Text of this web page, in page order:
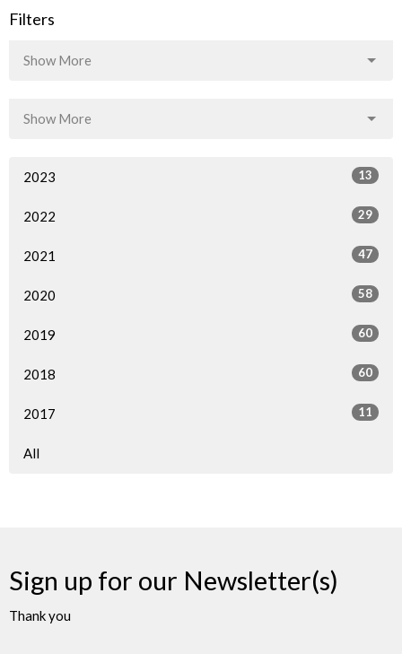
Filters
Show More
Show More
2023 13
2022 29
2021 47
2020 58
2019 60
2018 60
2017 11
All
Sign up for our Newsletter(s)
Thank you